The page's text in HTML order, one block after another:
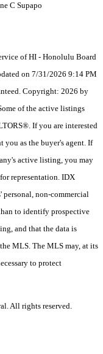
C Supapo
of HI - Honolulu Board
on 7/31/2026 9:14 PM
Copyright: 2026 by
of the active listings
If you are interested
you as the buyer's agent. If
active listing, you may
representation. IDX
non-commercial
to identify prospective
and that the data is
MLS. The MLS may, at its
to protect
All rights reserved.